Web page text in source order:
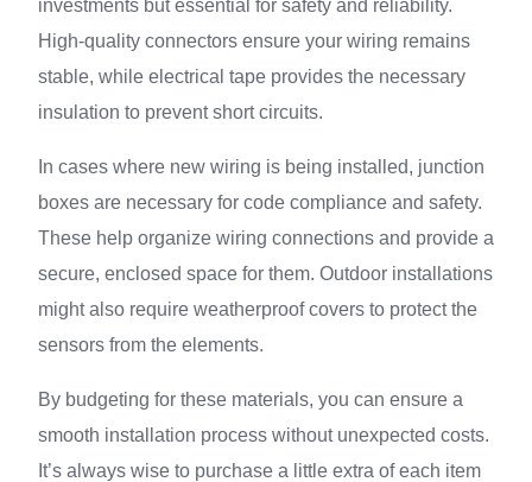
investments but essential for safety and reliability.
High-quality connectors ensure your wiring remains
stable, while electrical tape provides the necessary
insulation to prevent short circuits.
In cases where new wiring is being installed, junction
boxes are necessary for code compliance and safety.
These help organize wiring connections and provide a
secure, enclosed space for them. Outdoor installations
might also require weatherproof covers to protect the
sensors from the elements.
By budgeting for these materials, you can ensure a
smooth installation process without unexpected costs.
It’s always wise to purchase a little extra of each item